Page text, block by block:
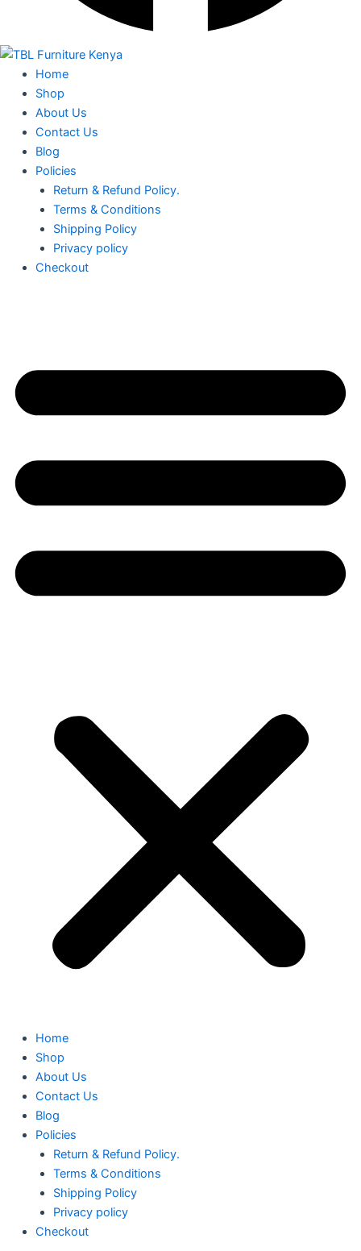
Home
Shop
About Us
Contact Us
Blog
Policies
Return & Refund Policy.
Terms & Conditions
Shipping Policy
Privacy policy
Checkout
Home
Shop
About Us
Contact Us
Blog
Policies
Return & Refund Policy.
Terms & Conditions
Shipping Policy
Privacy policy
Checkout